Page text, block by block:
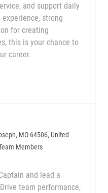
and support daily
strong
for creating
this is your chance to
career.
(Shift Leader)
MO 64506, United
Members
and lead a
team performance,